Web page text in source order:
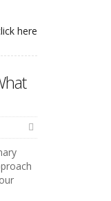
here